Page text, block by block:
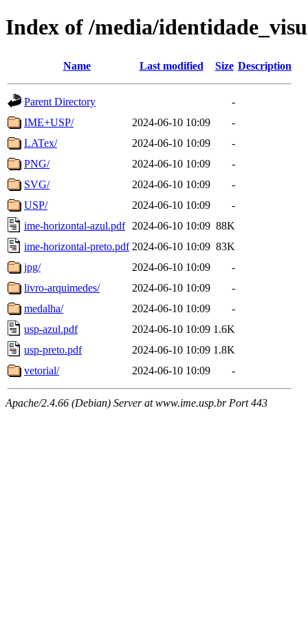
Index of /media/
Name Last modified Size Description
Parent Directory
-
IME+USP/
2024-06-10 10:09
-
LATex/
2024-06-10 10:09
-
PNG/
2024-06-10 10:09
-
SVG/
2024-06-10 10:09
-
USP/
2024-06-10 10:09
-
ime-horizontal-azul.pdf
2024-06-10 10:09 88K
ime-horizontal-preto.pdf 2024-06-10 10:09 83K
jpg/
2024-06-10 10:09
-
livro-arquimedes/
2024-06-10 10:09
-
medalha/
2024-06-10 10:09
-
usp-azul.pdf
2024-06-10 10:09 1.6K
usp-preto.pdf
2024-06-10 10:09 1.8K
vetorial/
2024-06-10 10:09 -
Apache/2.4.66 (Debian) Server at www.ime.usp.br Port 443